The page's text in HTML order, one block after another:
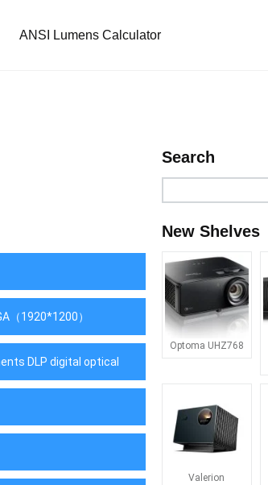
ANSI Lumens Calculator
（1920*1200）
DLP digital optical
Search
New Shelves
Optoma UHZ768
Valerion